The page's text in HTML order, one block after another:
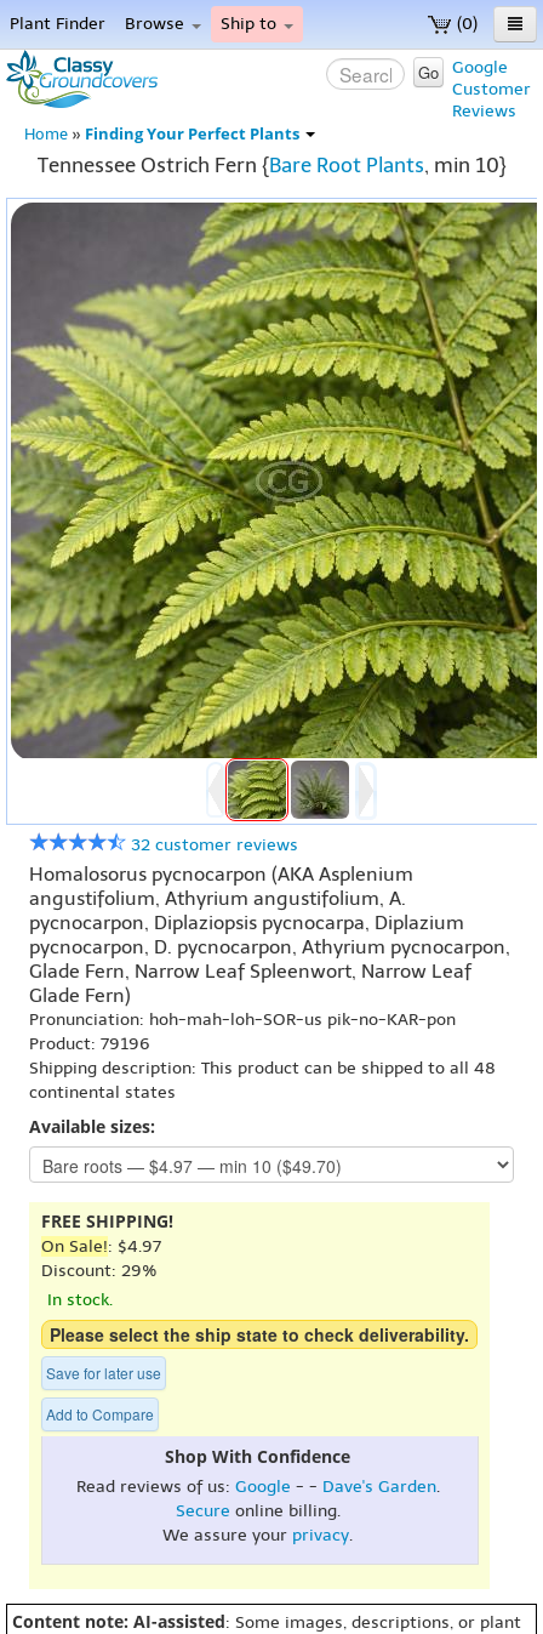
(0)
Plant Finder Browse Ship to
Home
Menu
Google
Customer
Reviews
Go
Home » Finding Your Perfect Plants
Tennessee Ostrich Fern {Bare Root Plants, min 10}
32 customer reviews
Homalosorus pycnocarpon (AKA Asplenium
angustifolium, Athyrium angustifolium, A.
pycnocarpon, Diplaziopsis pycnocarpa, Diplazium
pycnocarpon, D. pycnocarpon, Athyrium pycnocarpon,
Glade Fern, Narrow Leaf Spleenwort, Narrow Leaf
Glade Fern)
Pronunciation: hoh-mah-loh-SOR-us pik-no-KAR-pon
Product: 79196
Shipping description: This product can be shipped to all 48
continental states
Available sizes:
FREE SHIPPING!
On Sale!: $4.97
Discount: 29%
In stock.
Please select the ship state to check deliverability.
Save for later use
Add to Compare
Shop With Confidence
Read reviews of us: Google - - Dave's Garden.
Secure online billing.
We assure your privacy.
Content note: AI-assisted: Some images, descriptions, or plant